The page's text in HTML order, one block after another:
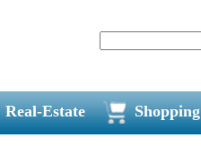
Real-Estate Shopping